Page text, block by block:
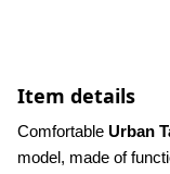
Item details
Comfortable Urban
model, made of